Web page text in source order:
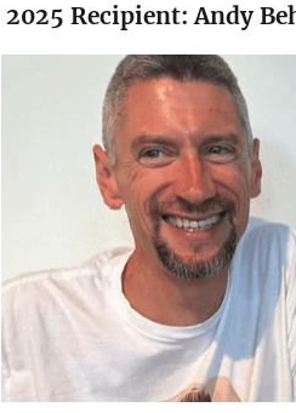
2025 Recipient: Andy